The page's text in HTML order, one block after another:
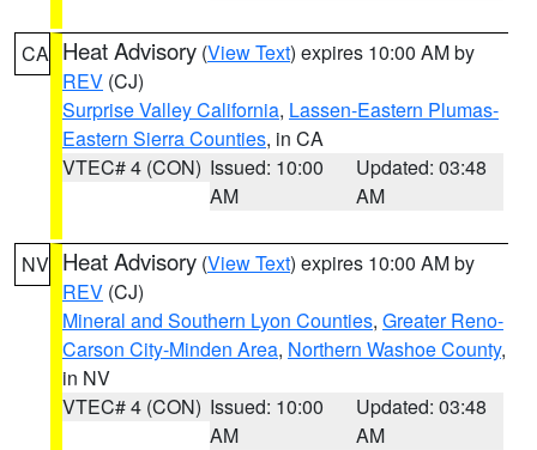
CA Heat Advisory (View Text) expires 10:00 AM by
REV (CJ)
Surprise Valley California, Lassen-Eastern Plumas-
Eastern Sierra Counties, in CA
VTEC# 4 (CON) Issued: 10:00
AM
Updated: 03:48
AM
NV Heat Advisory (View Text) expires 10:00 AM by
REV (CJ)
Mineral and Southern Lyon Counties, Greater Reno-
Carson City-Minden Area, Northern Washoe County,
in NV
VTEC# 4 (CON) Issued: 10:00
AM
Updated: 03:48
AM